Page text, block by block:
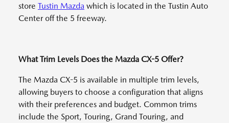
store Tustin Mazda which is located in the Tustin Auto
Center off the 5 freeway.
What Trim Levels Does the Mazda CX-5 Offer?
The Mazda CX-5 is available in multiple trim levels,
allowing buyers to choose a configuration that aligns
with their preferences and budget. Common trims
include the Sport, Touring, Grand Touring, and